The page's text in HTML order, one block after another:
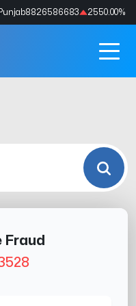
8826586683 2550.00%
Fraud